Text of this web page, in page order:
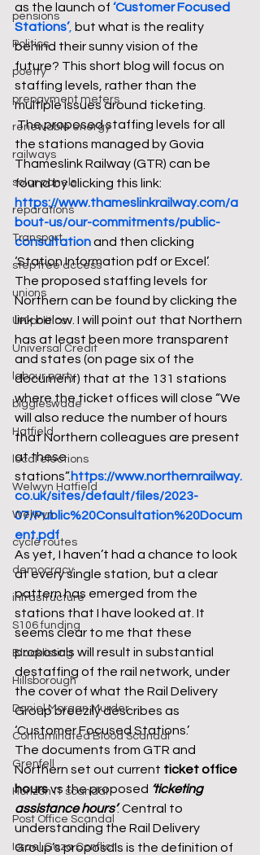
pensions
Politics
poetry
prepayment meters
renewable energy
railways
solar panels
reparations
Transport
step free access
unions
UK politics
Universal Credit
labour party
biggleswade
Hatfield
local elections
Welwyn Hatfield
Welwyn
cycle routes
democracy
infrastructure
S106 funding
Blacklisting
Hillsborough
Daniel Morgan Murder
Contaminated Blood Scandal
Grenfell
Horizon IT scandal
Post Office Scandal
Israel Gaza Conflict
as the launch of ‘Customer Focused
Stations’, but what is the reality
behind their sunny vision of the
future? This short blog will focus on
staffing levels, rather than the
multiple issues around ticketing.
The proposed staffing levels for all
the stations managed by Govia
Thameslink Railway (GTR) can be
found by clicking this link:
https://www.thameslinkrailway.com/a
bout-us/our-commitments/public-
consultation and then clicking
‘Station Information pdf or Excel’.
The proposed staffing levels for
Northern can be found by clicking the
link below. I will point out that Northern
has at least been more transparent
and states (on page six of the
document) that at the 131 stations
where the ticket offices will close “We
will also reduce the number of hours
that Northern colleagues are present
at these
stations”.https://www.northernrailway.
co.uk/sites/default/files/2023-
07/Public%20Consultation%20Docum
ent.pdf
As yet, I haven’t had a chance to look
at every single station, but a clear
pattern has emerged from the
stations that I have looked at. It
seems clear to me that these
proposals will result in substantial
destaffing of the rail network, under
the cover of what the Rail Delivery
Group breezily describes as
‘Customer Focused Stations.’
The documents from GTR and
Northern set out current ticket office
hours vs the proposed ‘ticketing
assistance hours’. Central to
understanding the Rail Delivery
Group’s proposals is the definition of